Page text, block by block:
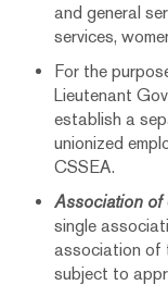
and general
services,
For the
Lieutenant
establish a
unionized
CSSEA.
Association of
single
association of
subject to